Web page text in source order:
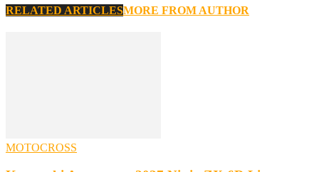
RELATED ARTICLESMORE FROM AUTHOR
MOTOCROSS